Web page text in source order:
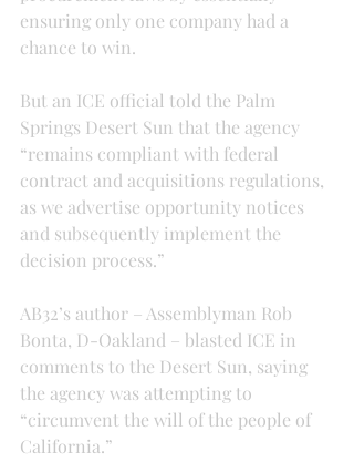
ensuring only one company had a
chance to win.
But an ICE official told the Palm
Springs Desert Sun that the agency
“remains compliant with federal
contract and acquisitions regulations,
as we advertise opportunity notices
and subsequently implement the
decision process.”
AB32’s author – Assemblyman Rob
Bonta, D-Oakland – blasted ICE in
comments to the Desert Sun, saying
the agency was attempting to
“circumvent the will of the people of
California.”